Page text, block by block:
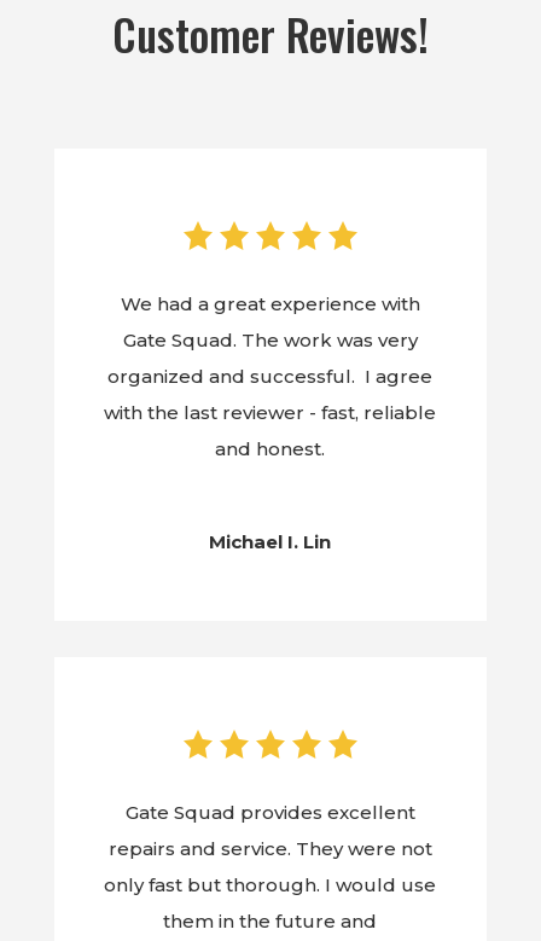
Customer Reviews!
We had a great experience with
Gate Squad. The work was very
organized and successful. I agree
with the last reviewer - fast, reliable
and honest.
Michael I. Lin
Gate Squad provides excellent
repairs and service. They were not
only fast but thorough. I would use
them in the future and